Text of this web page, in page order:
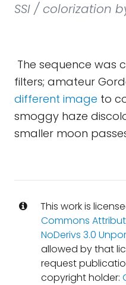
SSI / colorization
The sequence was
filters; amateur
different image to
smoggy haze
smaller moon
This work is
Commons
NoDerivs 3.0
allowed by that
request
copyright holder: